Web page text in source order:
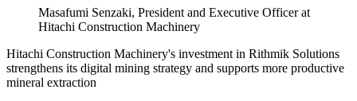
Masafumi Senzaki, President and Executive Officer at
Hitachi Construction Machinery
Hitachi Construction Machinery's investment in Rithmik Solutions
strengthens its digital mining strategy and supports more productive
mineral extraction